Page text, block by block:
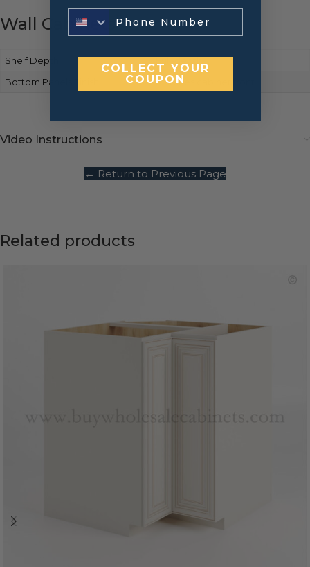
Wall Cabinets
Shelf Depth
Full-depth
Bottom Panels Finish
Matches cabinet front
Video Instructions
← Return to Previous Page
Related products
COLLECT YOUR
COUPON